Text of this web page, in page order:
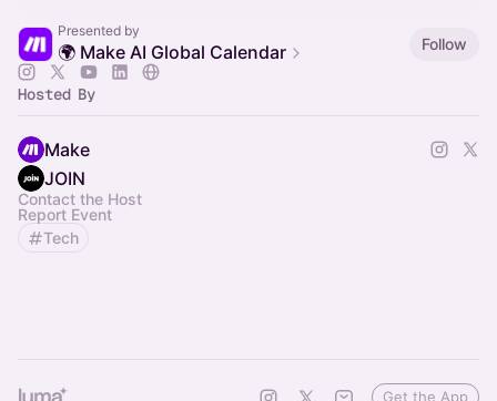
Presented by
🌍 Make AI Global Calendar Follow
Hosted By
Make
JOIN
Contact the Host
Report Event
Tech
Get the App